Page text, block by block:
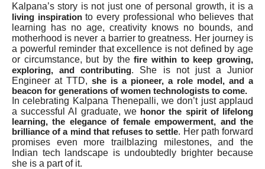
Kalpana’s story is not just one of personal growth, it is a
living inspirationto every professional who believes that
learning has no age, creativity knows no bounds, and
motherhood is never a barrier to greatness. Her journey is
a powerful reminder that excellence is not defined by age
or circumstance, but by thefire within to keep growing,
exploring, and contributing. She is not just a Junior
Engineer at TTD, she is a pioneer, a role model, and a
beacon for generations of women technologists to come.
In celebrating Kalpana Thenepalli, we don’t just applaud
a successful AI graduate, we honor the spirit of lifelong
learning, the elegance of female empowerment, and the
brilliance of a mind that refuses to settle. Her path forward
promises even more trailblazing milestones, and the
Indian tech landscape is undoubtedly brighter because
she is a part of it.